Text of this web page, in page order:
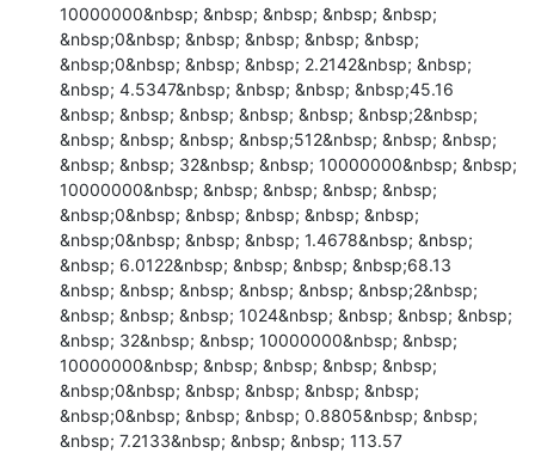
10000000&nbsp; &nbsp; &nbsp; &nbsp; &nbsp;
&nbsp;0&nbsp; &nbsp; &nbsp; &nbsp; &nbsp;
&nbsp;0&nbsp; &nbsp; &nbsp; 2.2142&nbsp; &nbsp;
&nbsp; 4.5347&nbsp; &nbsp; &nbsp; &nbsp;45.16
&nbsp; &nbsp; &nbsp; &nbsp; &nbsp; &nbsp;2&nbsp;
&nbsp; &nbsp; &nbsp; &nbsp;512&nbsp; &nbsp; &nbsp;
&nbsp; &nbsp; 32&nbsp; &nbsp; 10000000&nbsp; &nbsp;
10000000&nbsp; &nbsp; &nbsp; &nbsp; &nbsp;
&nbsp;0&nbsp; &nbsp; &nbsp; &nbsp; &nbsp;
&nbsp;0&nbsp; &nbsp; &nbsp; 1.4678&nbsp; &nbsp;
&nbsp; 6.0122&nbsp; &nbsp; &nbsp; &nbsp;68.13
&nbsp; &nbsp; &nbsp; &nbsp; &nbsp; &nbsp;2&nbsp;
&nbsp; &nbsp; &nbsp; 1024&nbsp; &nbsp; &nbsp; &nbsp;
&nbsp; 32&nbsp; &nbsp; 10000000&nbsp; &nbsp;
10000000&nbsp; &nbsp; &nbsp; &nbsp; &nbsp;
&nbsp;0&nbsp; &nbsp; &nbsp; &nbsp; &nbsp;
&nbsp;0&nbsp; &nbsp; &nbsp; 0.8805&nbsp; &nbsp;
&nbsp; 7.2133&nbsp; &nbsp; &nbsp; 113.57